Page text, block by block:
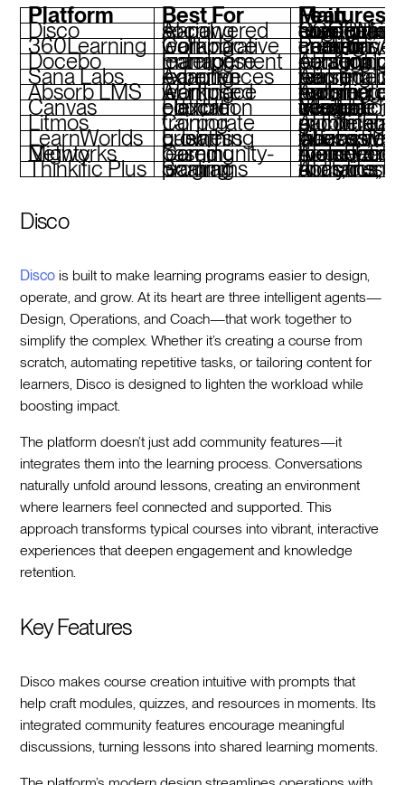
Platform Best For Main Features
Disco AI-powered social learning Curriculum creation, SCORM support, community engagement tools, branded academies
360Learning Collaborative workplace learning Peer-driven content creation, AI analytics, compliance training
Docebo Enterprise learning management AI tagging, content curation, personalized
Sana Labs Adaptive learning experiences AI personalization, real-time Q&A, tailored
Absorb LMS AI-infused workplace learning Automated reporting, mobile learning, e-commerce tools
Canvas Flexible education platform Modular design, integrations, free teacher version available
Litmos Corporate training AI content authoring, gamification,
LearnWorlds E-learning business growth AI-assisted quizzes, interactive videos, white-
Mighty Networks Community-based learning AI-powered member connections, live cohorts, monetization tools
Thinkific Plus Scaling learning programs
AI content tools, custom domains,
Disco
Disco is built to make learning programs easier to design,
operate, and grow. At its heart are three intelligent agents—
Design, Operations, and Coach—that work together to
simplify the complex. Whether it’s creating a course from
scratch, automating repetitive tasks, or tailoring content for
learners, Disco is designed to lighten the workload while
boosting impact.
The platform doesn’t just add community features—it
integrates them into the learning process. Conversations
naturally unfold around lessons, creating an environment
where learners feel connected and supported. This
approach transforms typical courses into vibrant, interactive
experiences that deepen engagement and knowledge
retention.
Key Features
Disco makes course creation intuitive with prompts that
help craft modules, quizzes, and resources in moments. Its
integrated community features encourage meaningful
discussions, turning lessons into shared learning moments.